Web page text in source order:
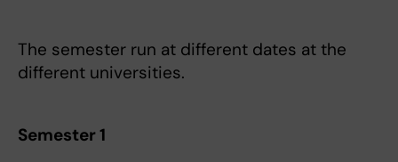
The semester run at different dates at the
different universities.
Semester 1